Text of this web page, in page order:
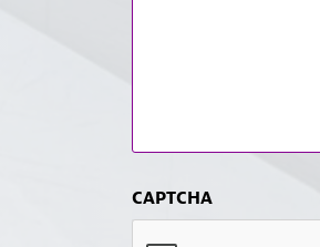
CAPTCHA